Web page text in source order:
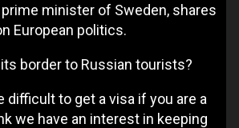
minister of Sweden, shares
European politics.
border to Russian tourists?
difficult to get a visa if you are a
we have an interest in keeping